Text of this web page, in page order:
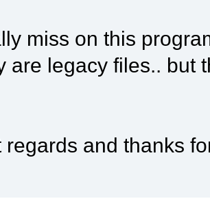
miss on this
are legacy files.. but
regards and thanks